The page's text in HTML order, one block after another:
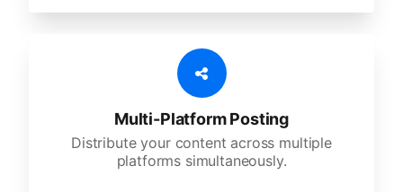
Multi-Platform Posting
Distribute your content across multiple
platforms simultaneously.